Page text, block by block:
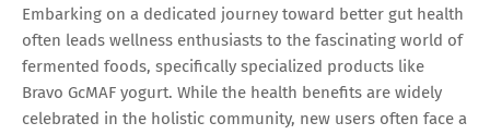
Embarking on a dedicated journey toward better gut health
often leads wellness enthusiasts to the fascinating world of
fermented foods, specifically specialized products like
Bravo GcMAF yogurt. While the health benefits are widely
celebrated in the holistic community, new users often face a